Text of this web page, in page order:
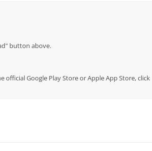
button above.
official Google Play Store or Apple App Store, click